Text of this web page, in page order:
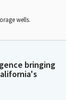
wells.
bringing